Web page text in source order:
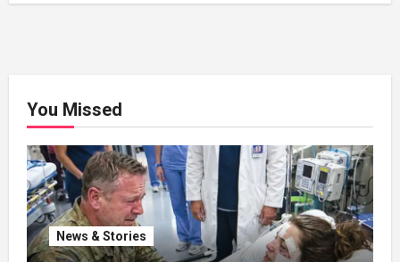
You Missed
News & Stories